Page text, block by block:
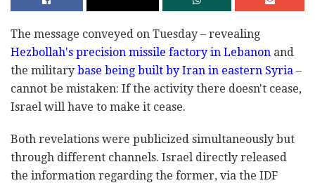
The message conveyed on Tuesday – revealing
Hezbollah's precision missile factory in Lebanon and
the military base being built by Iran in eastern Syria –
cannot be mistaken: If the activity there doesn't cease,
Israel will have to make it cease.
Both revelations were publicized simultaneously but
through different channels. Israel directly released
the information regarding the former, via the IDF